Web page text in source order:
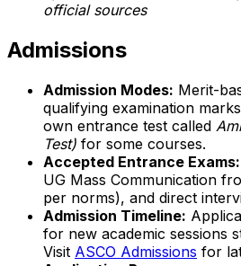
official sources
Admissions
Admission Modes: Merit-
qualifying examination
own entrance test called
Test) for some courses.
Accepted Entrance Exams:
UG Mass Communication
per norms), and direct
Admission Timeline:
for new academic sessions
Visit ASCO Admissions for